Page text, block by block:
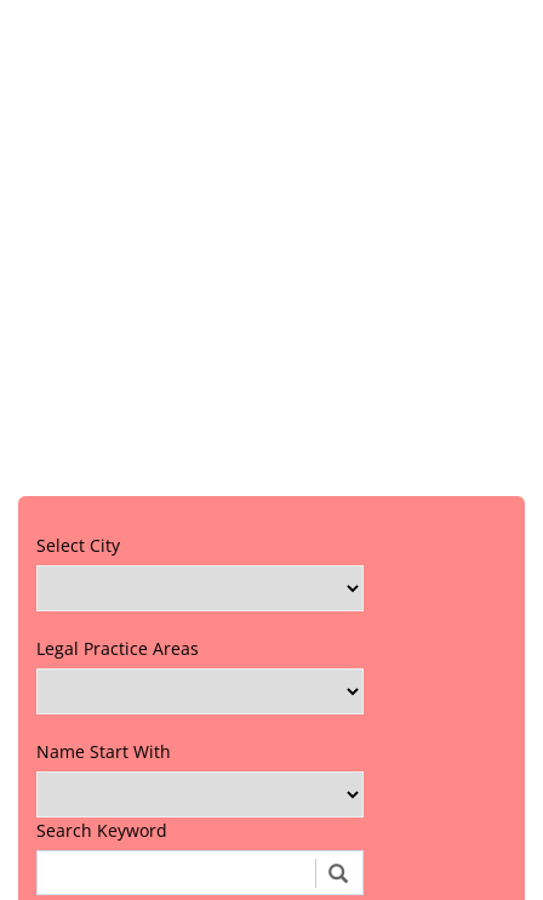
Select City
Legal Practice Areas
Name Start With
Search Keyword